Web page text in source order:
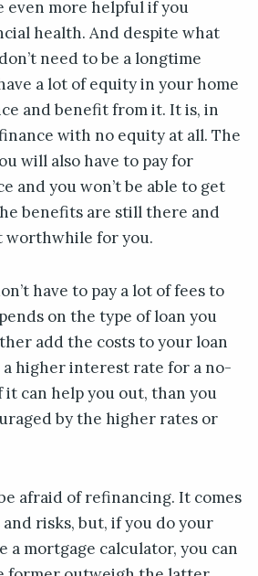
even more helpful if you
health. And despite what
need to be a longtime
a lot of equity in your home
and benefit from it. It is, in
with no equity at all. The
will also have to pay for
and you won’t be able to get
benefits are still there and
worthwhile for you.
have to pay a lot of fees to
on the type of loan you
add the costs to your loan
higher interest rate for a no-
can help you out, than you
by the higher rates or
afraid of refinancing. It comes
risks, but, if you do your
a mortgage calculator, you can